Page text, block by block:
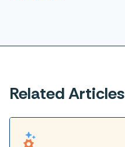
Related Articles